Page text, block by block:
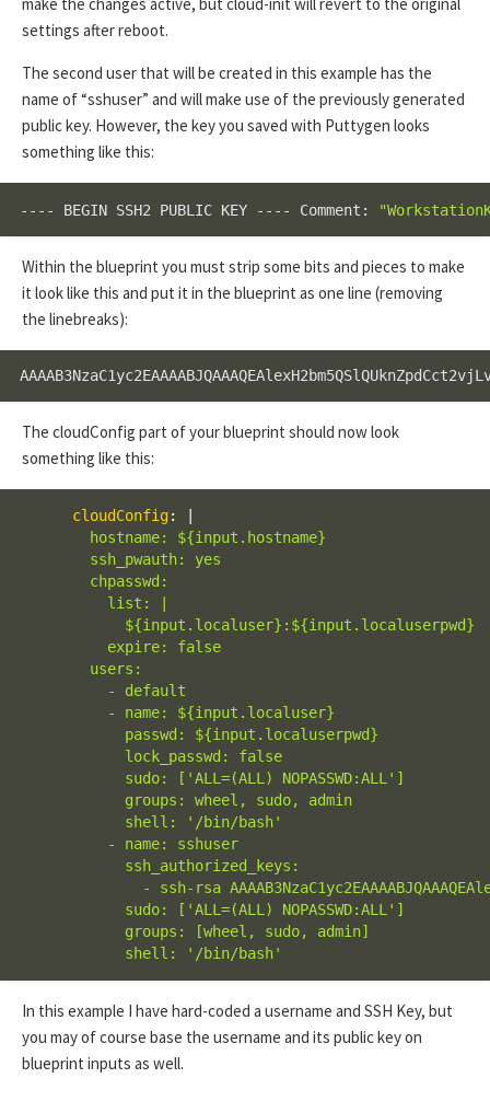
make the changes active, but cloud-init will revert to the original
settings after reboot.
The second user that will be created in this example has the
name of “sshuser” and will make use of the previously generated
public key. However, the key you saved with Puttygen looks
something like this:
---- BEGIN SSH2 PUBLIC KEY ---- Comment:
Within the blueprint you must strip some bits and pieces to make
it look like this and put it in the blueprint as one line (removing
the linebreaks):
The cloudConfig part of your blueprint should now look
something like this:
cloudConfig :
        hostname: ${input.hostname}
        ssh_pwauth: yes
        chpasswd:
          list: |
            ${input.localuser}:${input.localuserpwd}
          expire: false
        users:
          - default
          - name: ${input.localuser}
            passwd: ${input.localuserpwd}
            lock_passwd: false
            sudo: ['ALL=(ALL) NOPASSWD:ALL']
            groups: wheel, sudo, admin
            shell: '/bin/bash'
          - name: sshuser
            ssh_authorized_keys:
- ssh-rsa
            sudo: ['ALL=(ALL) NOPASSWD:ALL']
            groups: [wheel, sudo, admin]
            shell: '/bin/bash'
In this example I have hard-coded a username and SSH Key, but
you may of course base the username and its public key on
blueprint inputs as well.